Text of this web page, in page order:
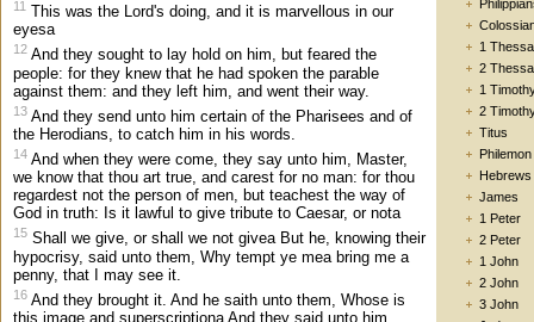
1
2
1
2
Titus
Philemon
Hebrews
James
1 Peter
2 Peter
1 John
2 John
3 John
11 This was the Lord's doing, and it is marvellous in our
eyesa
12 And they sought to lay hold on him, but feared the
people: for they knew that he had spoken the parable
against them: and they left him, and went their way.
13 And they send unto him certain of the Pharisees and of
the Herodians, to catch him in his words.
14 And when they were come, they say unto him, Master,
we know that thou art true, and carest for no man: for thou
regardest not the person of men, but teachest the way of
God in truth: Is it lawful to give tribute to Caesar, or nota
15 Shall we give, or shall we not givea But he, knowing their
hypocrisy, said unto them, Why tempt ye mea bring me a
penny, that I may see it.
16 And they brought it. And he saith unto them, Whose is
this image and superscriptiona And they said unto him,